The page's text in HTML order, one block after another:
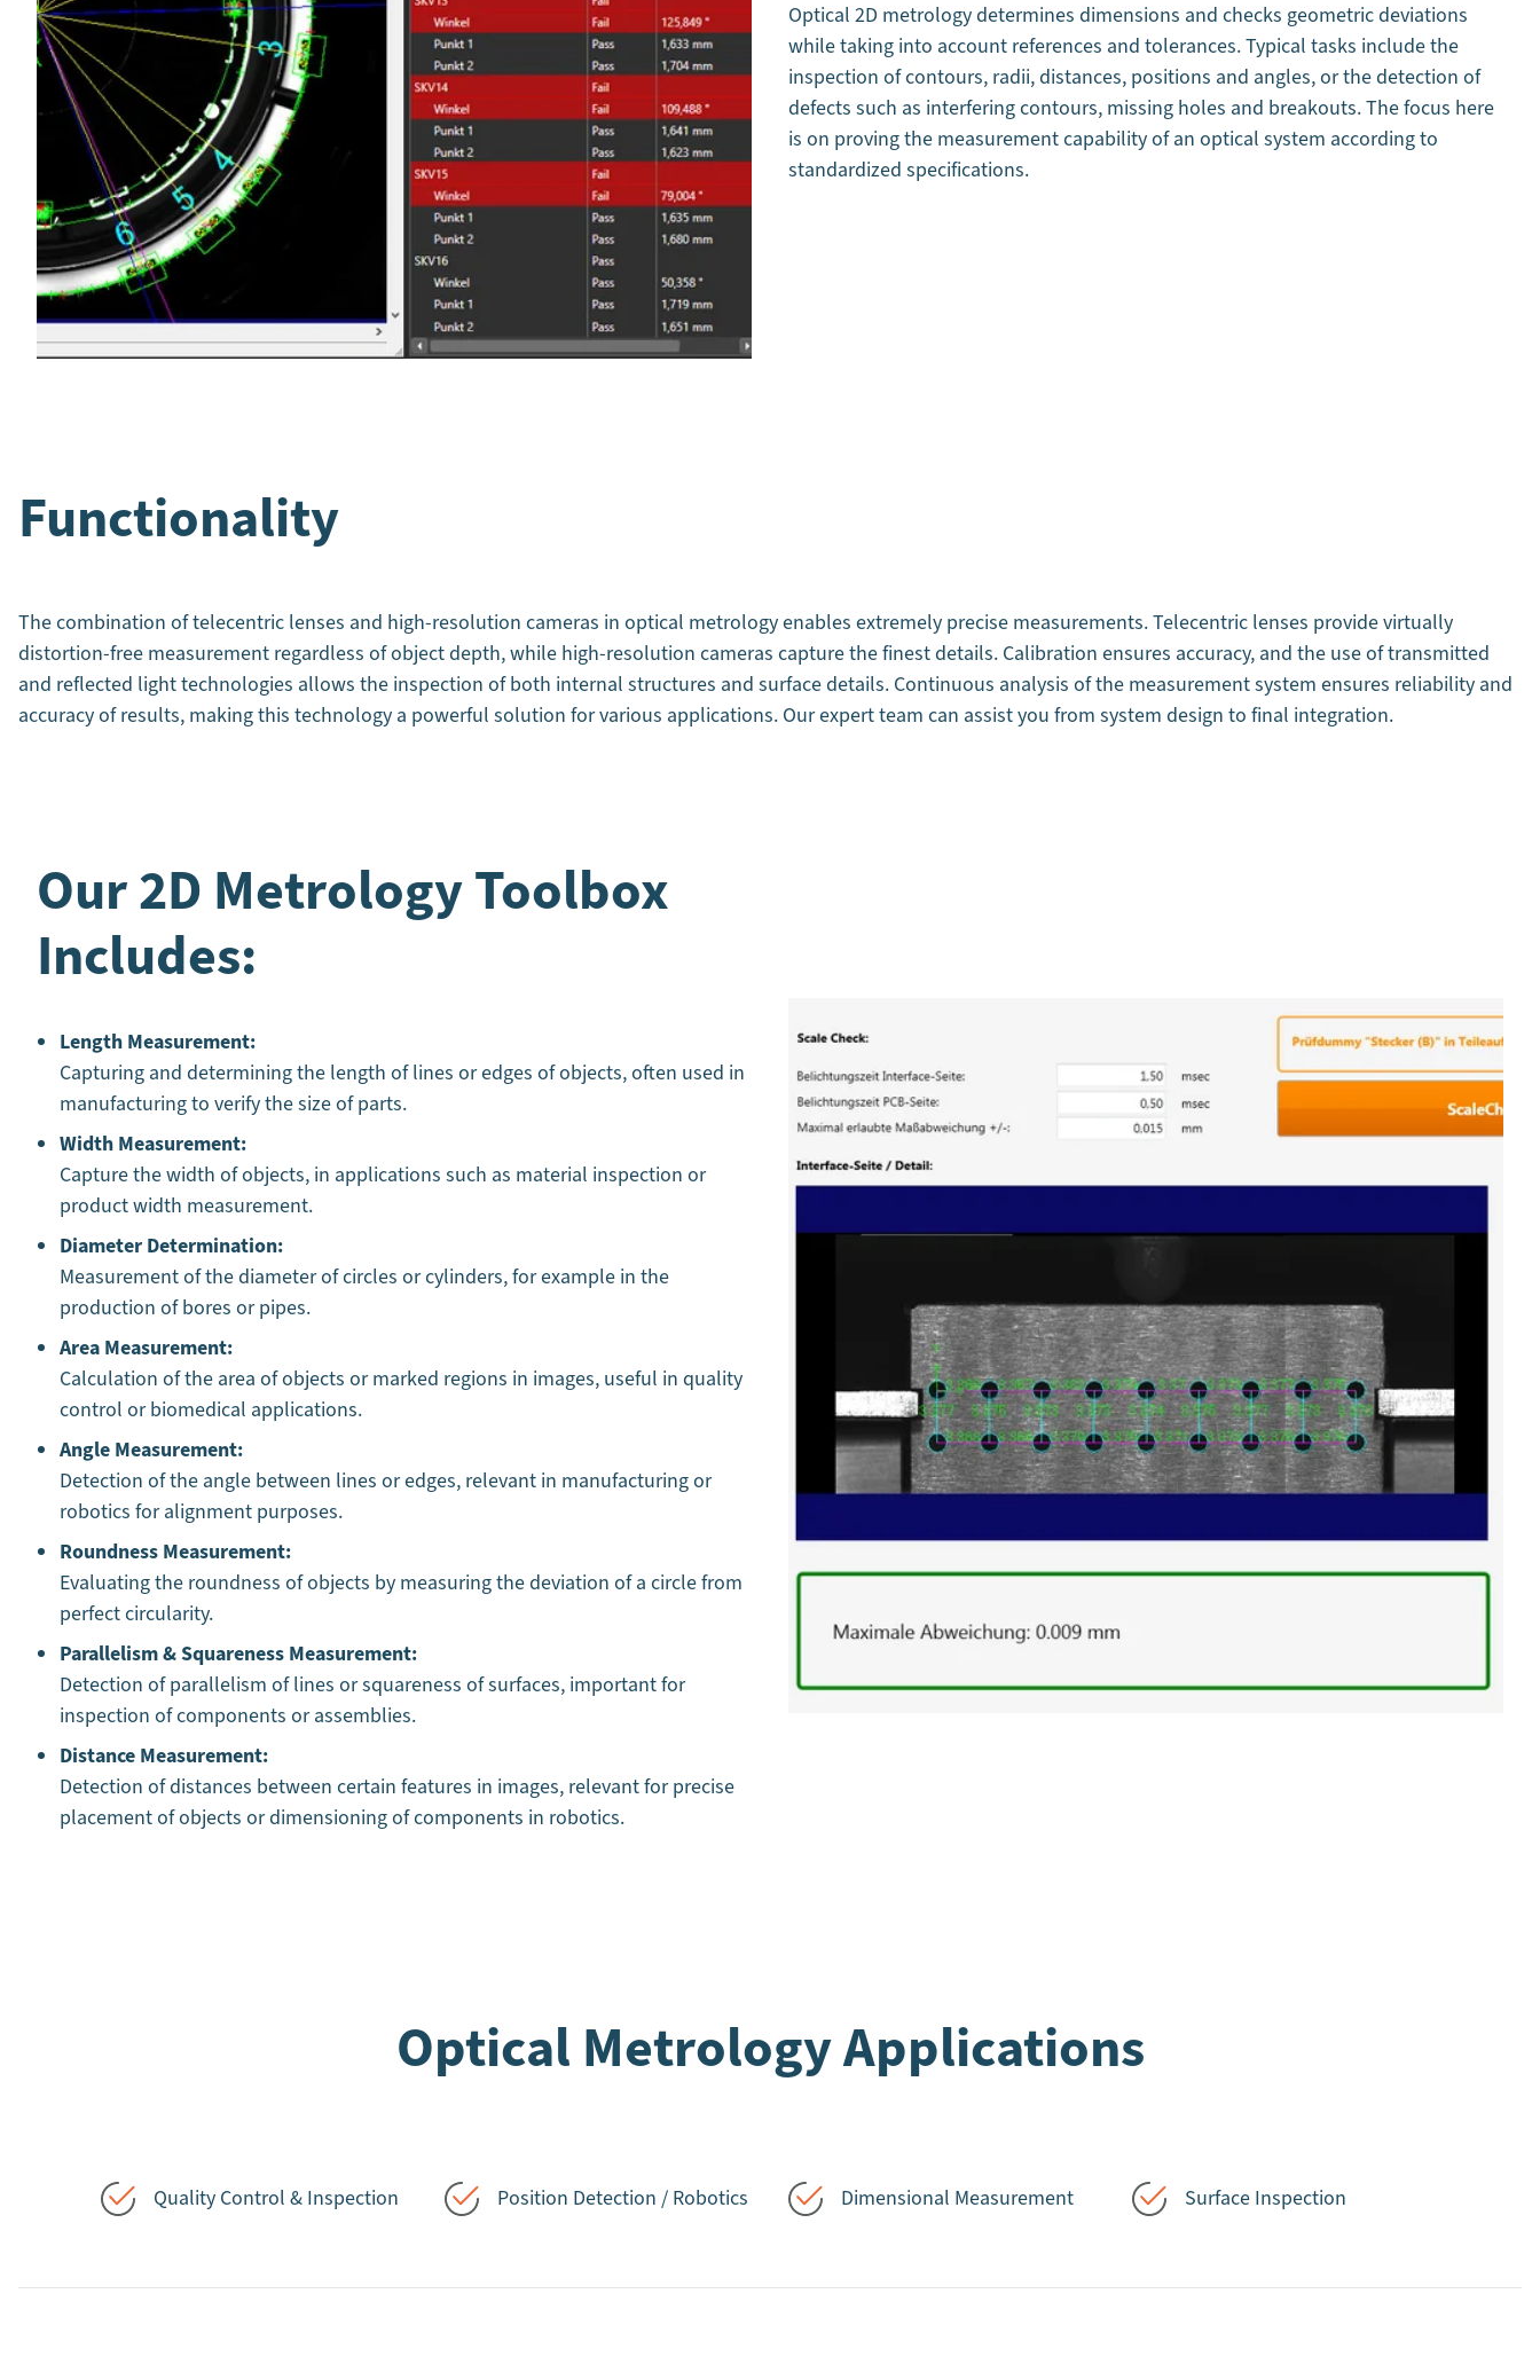
Optical 2D metrology determines dimensions and checks geometric deviations
while taking into account references and tolerances. Typical tasks include the
inspection of contours, radii, distances, positions and angles, or the detection of
defects such as interfering contours, missing holes and breakouts. The focus here
is on proving the measurement capability of an optical system according to
standardized specifications.
Functionality
The combination of telecentric lenses and high-resolution cameras in optical metrology enables extremely precise measurements. Telecentric lenses provide virtually
distortion-free measurement regardless of object depth, while high-resolution cameras capture the finest details. Calibration ensures accuracy, and the use of transmitted
and reflected light technologies allows the inspection of both internal structures and surface details. Continuous analysis of the measurement system ensures reliability and
accuracy of results, making this technology a powerful solution for various applications. Our expert team can assist you from system design to final integration.
Our 2D Metrology Toolbox
Includes:
Length Measurement:
Capturing and determining the length of lines or edges of objects, often used in
manufacturing to verify the size of parts.
Width Measurement:
Capture the width of objects, in applications such as material inspection or
product width measurement.
Diameter Determination:
Measurement of the diameter of circles or cylinders, for example in the
production of bores or pipes.
Area Measurement:
Calculation of the area of objects or marked regions in images, useful in quality
control or biomedical applications.
Angle Measurement:
Detection of the angle between lines or edges, relevant in manufacturing or
robotics for alignment purposes.
Roundness Measurement:
Evaluating the roundness of objects by measuring the deviation of a circle from
perfect circularity.
Parallelism & Squareness Measurement:
Detection of parallelism of lines or squareness of surfaces, important for
inspection of components or assemblies.
Distance Measurement:
Detection of distances between certain features in images, relevant for precise
placement of objects or dimensioning of components in robotics.
Optical Metrology Applications
Quality Control & Inspection Position Detection / Robotics Dimensional Measurement Surface Inspection